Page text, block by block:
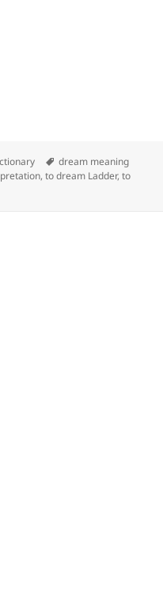
Tags
dream meaning
,to dream Ladder,to